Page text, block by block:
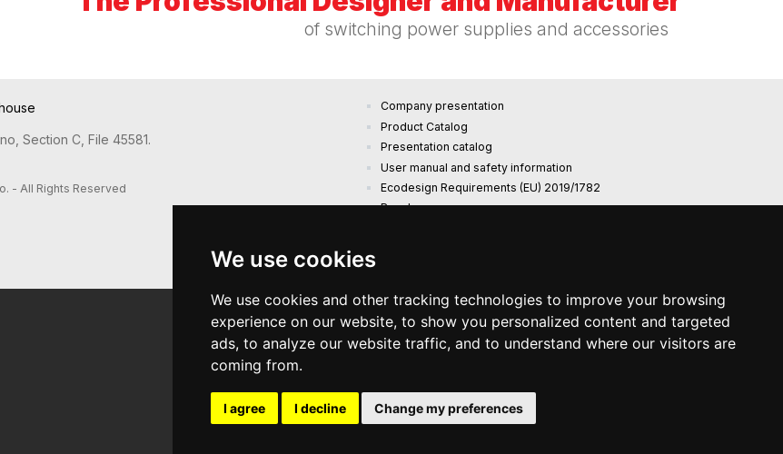
We use cookies
We use cookies and other tracking technologies to improve your browsing
experience on our website, to show you personalized content and targeted
ads, to analyze our website traffic, and to understand where our visitors are
coming from.
I agree I decline Change my preferences
of switching power supplies and accessories
Section C, File 45581.
- All Rights Reserved
Company presentation
Product Catalog
Presentation catalog
User manual and safety information
Ecodesign Requirements (EU) 2019/1782
Reach